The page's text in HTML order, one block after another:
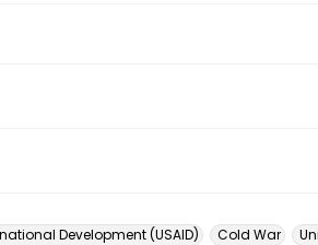
Development (USAID)
Cold War